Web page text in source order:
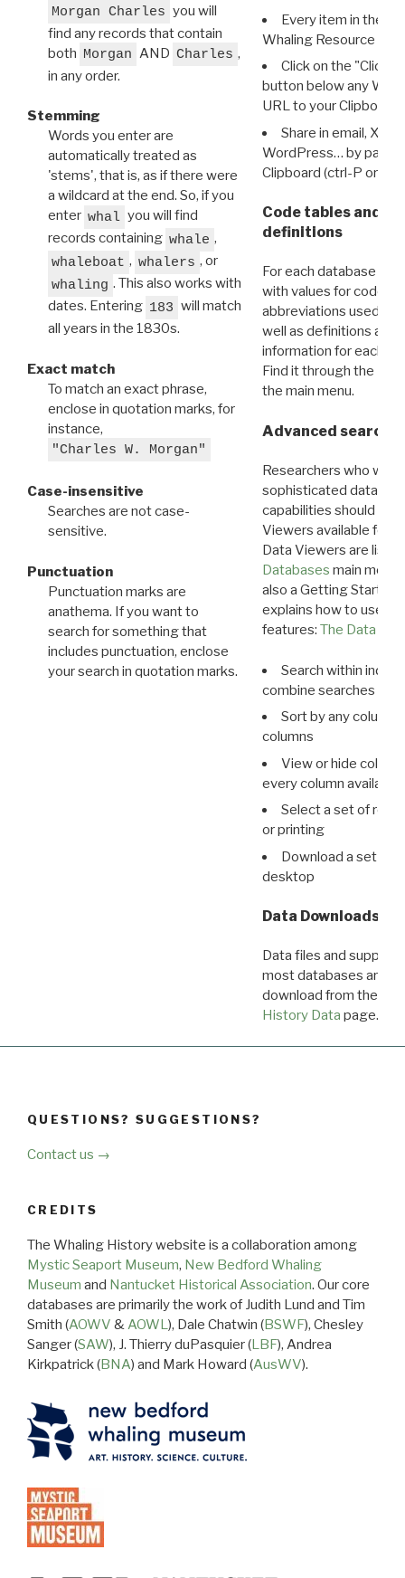
Morgan Charles you will
find any records that contain
both Morgan AND Charles ,
in any order.
Stemming
Words you enter are
automatically treated as
'stems', that is, as if there were
a wildcard at the end. So, if you
enter whal you will find
records containing whale ,
whaleboat , whalers , or
whaling . This also works with
dates. Entering 183 will match
all years in the 1830s.
Exact match
To match an exact phrase,
enclose in quotation marks, for
instance,
"Charles W. Morgan"
Case-insensitive
Searches are not case-
sensitive.
Punctuation
Punctuation marks are
anathema. If you want to
search for something that
includes punctuation, enclose
your search in quotation marks.
Every item in the
Whaling Resource
Click on the "Click
button below any WRI
URL to your Clipboard.
Share in email, X,
WordPress… by
Clipboard (ctrl-P or
Code tables and
definitions
For each database
with values for codes
abbreviations used in
well as definitions and
information for each
Find it through the
the main menu.
Advanced search:
Researchers who
sophisticated data
capabilities should
Viewers available for
Data Viewers are
Databases main menu
also a Getting Started
explains how to use all
features: The Data
Search within
combine searches in
Sort by any column
columns
View or hide
every column available
Select a set of
or printing
Download a set of
desktop
Data Downloads
Data files and
most databases are
download from the
History Data page.
QUESTIONS? SUGGESTIONS?
Contact us →
CREDITS
The Whaling History website is a collaboration among
Mystic Seaport Museum, New Bedford Whaling
Museum and Nantucket Historical Association. Our core
databases are primarily the work of Judith Lund and Tim
Smith (AOWV &AOWL), Dale Chatwin (BSWF), Chesley
Sanger (SAW), J. Thierry duPasquier (LBF), Andrea
Kirkpatrick (BNA) and Mark Howard (AusWV).